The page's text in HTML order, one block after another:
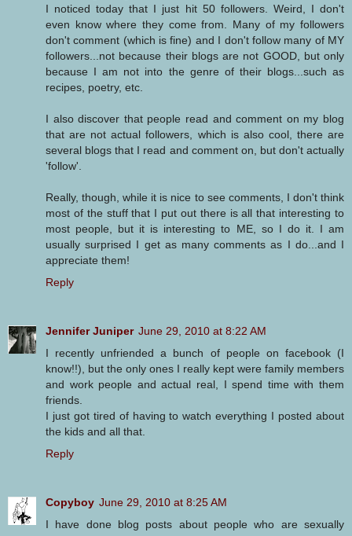
I noticed today that I just hit 50 followers. Weird, I don't
even know where they come from. Many of my followers
don't comment (which is fine) and I don't follow many of MY
followers...not because their blogs are not GOOD, but only
because I am not into the genre of their blogs...such as
recipes, poetry, etc.
I also discover that people read and comment on my blog
that are not actual followers, which is also cool, there are
several blogs that I read and comment on, but don't actually
'follow'.
Really, though, while it is nice to see comments, I don't think
most of the stuff that I put out there is all that interesting to
most people, but it is interesting to ME, so I do it. I am
usually surprised I get as many comments as I do...and I
appreciate them!
Reply
Jennifer Juniper June 29, 2010 at 8:22 AM
I recently unfriended a bunch of people on facebook (I
know!!), but the only ones I really kept were family members
and work people and actual real, I spend time with them
friends.
I just got tired of having to watch everything I posted about
the kids and all that.
Reply
Copyboy June 29, 2010 at 8:25 AM
I have done blog posts about people who are sexually